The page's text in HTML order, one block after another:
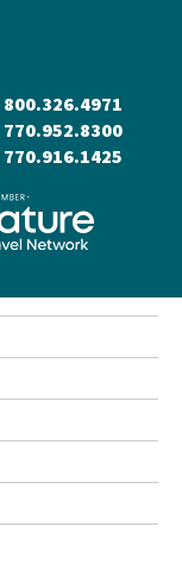
800.326.4971
770.952.8300
770.916.1425